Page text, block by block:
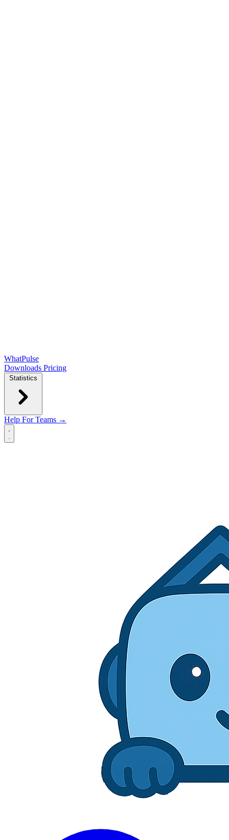
WhatPulse
Downloads Pricing
Statistics
Help For Teams →
Open main menu